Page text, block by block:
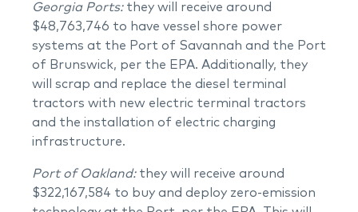
Georgia Ports: they will receive around
$48,763,746 to have vessel shore power
systems at the Port of Savannah and the Port
of Brunswick, per the EPA. Additionally, they
will scrap and replace the diesel terminal
tractors with new electric terminal tractors
and the installation of electric charging
infrastructure.
Port of Oakland: they will receive around
$322,167,584 to buy and deploy zero-emission